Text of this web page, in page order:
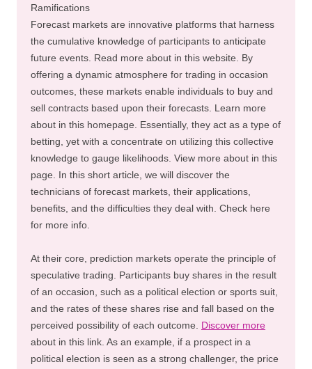
Ramifications
Forecast markets are innovative platforms that harness
the cumulative knowledge of participants to anticipate
future events. Read more about in this website. By
offering a dynamic atmosphere for trading in occasion
outcomes, these markets enable individuals to buy and
sell contracts based upon their forecasts. Learn more
about in this homepage. Essentially, they act as a type of
betting, yet with a concentrate on utilizing this collective
knowledge to gauge likelihoods. View more about in this
page. In this short article, we will discover the
technicians of forecast markets, their applications,
benefits, and the difficulties they deal with. Check here
for more info.
At their core, prediction markets operate the principle of
speculative trading. Participants buy shares in the result
of an occasion, such as a political election or sports suit,
and the rates of these shares rise and fall based on the
perceived possibility of each outcome. Discover more
about in this link. As an example, if a prospect in a
political election is seen as a strong challenger, the price